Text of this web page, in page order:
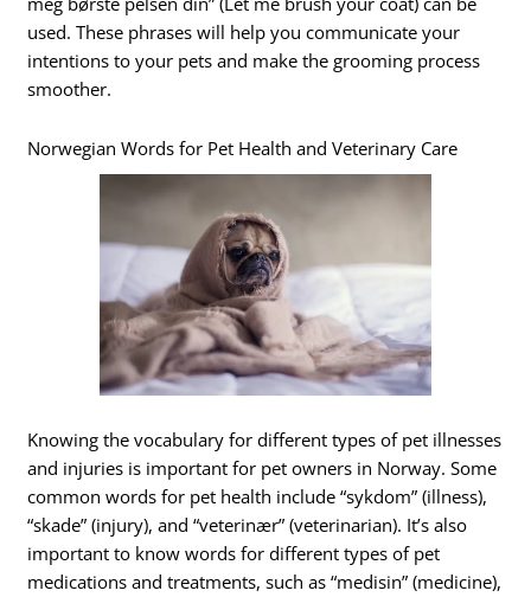
used. These phrases will help you communicate your
intentions to your pets and make the grooming process
smoother.
Norwegian Words for Pet Health and Veterinary Care
Knowing the vocabulary for different types of pet illnesses
and injuries is important for pet owners in Norway. Some
common words for pet health include “sykdom” (illness),
“skade” (injury), and “veterinær” (veterinarian). It’s also
important to know words for different types of pet
medications and treatments, such as “medisin” (medicine),